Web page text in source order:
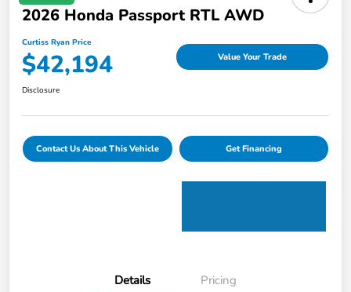
2026 Honda Passport RTL AWD
Curtiss Ryan Price
$42,194 Value Your Trade
Disclosure
Contact Us About This Vehicle Get Financing
Details Pricing